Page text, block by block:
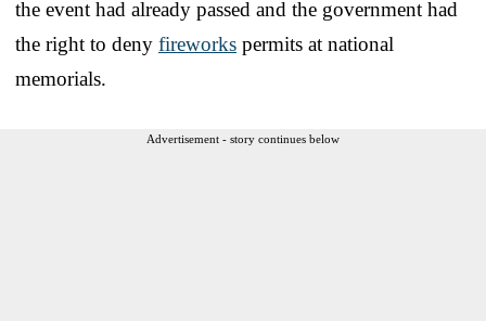
the event had already passed and the government had
the right to deny fireworks permits at national
memorials.
Advertisement - story continues below